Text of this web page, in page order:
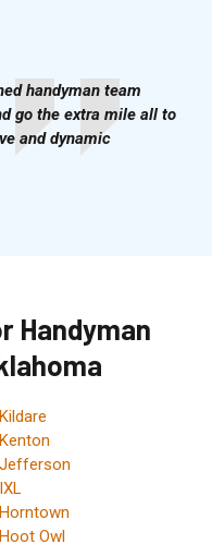
handyman team
go the extra mile all to
and dynamic
Handyman
Kildare
Kenton
Jefferson
IXL
Horntown
Hoot Owl